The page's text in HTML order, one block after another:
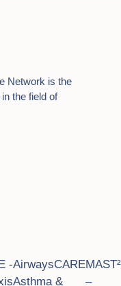
Network is the
the field of
-AirwaysCARE
Asthma &
–